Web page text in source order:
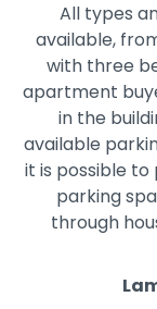
All types
available,
with three
apartment
in the
available
it is possible
parking
through